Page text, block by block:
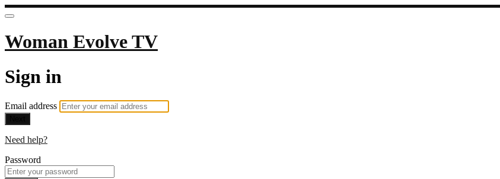
Woman Evolve TV
Sign in
Email address
Need help?
Password